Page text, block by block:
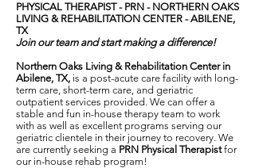
PHYSICAL THERAPIST - PRN - NORTHERN OAKS
LIVING & REHABILITATION CENTER - ABILENE,
TX
Join our team and start making a difference!
Northern Oaks Living & Rehabilitation Center in
Abilene, TX, is a post-acute care facility with long-
term care, short-term care, and geriatric
outpatient services provided. We can offer a
stable and fun in-house therapy team to work
with as well as excellent programs serving our
geriatric clientele in their journey to recovery. We
are currently seeking a PRN Physical Therapistfor
our in-house rehab program!